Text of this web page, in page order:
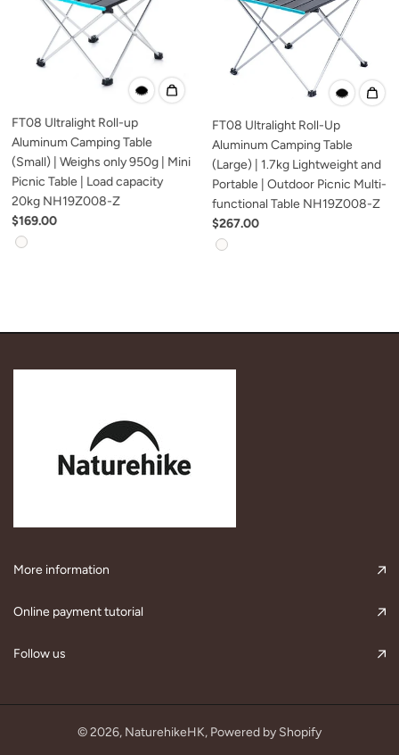
FT08 Ultralight Roll-up
Aluminum Camping Table
(Small) | Weighs only 950g | Mini
Picnic Table | Load capacity
20kg NH19Z008-Z
$169.00
FT08 Ultralight Roll-Up
Aluminum Camping Table
(Large) | 1.7kg Lightweight and
Portable | Outdoor Picnic Multi-
functional Table NH19Z008-Z
$267.00
More information
Online payment tutorial
Follow us
© 2026, NaturehikeHK, Powered by Shopify